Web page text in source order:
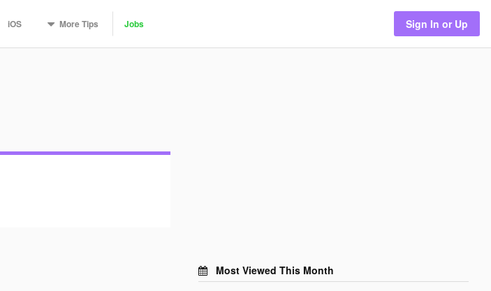
iOS MoreTips Jobs Sign In or Up
Most Viewed This Month